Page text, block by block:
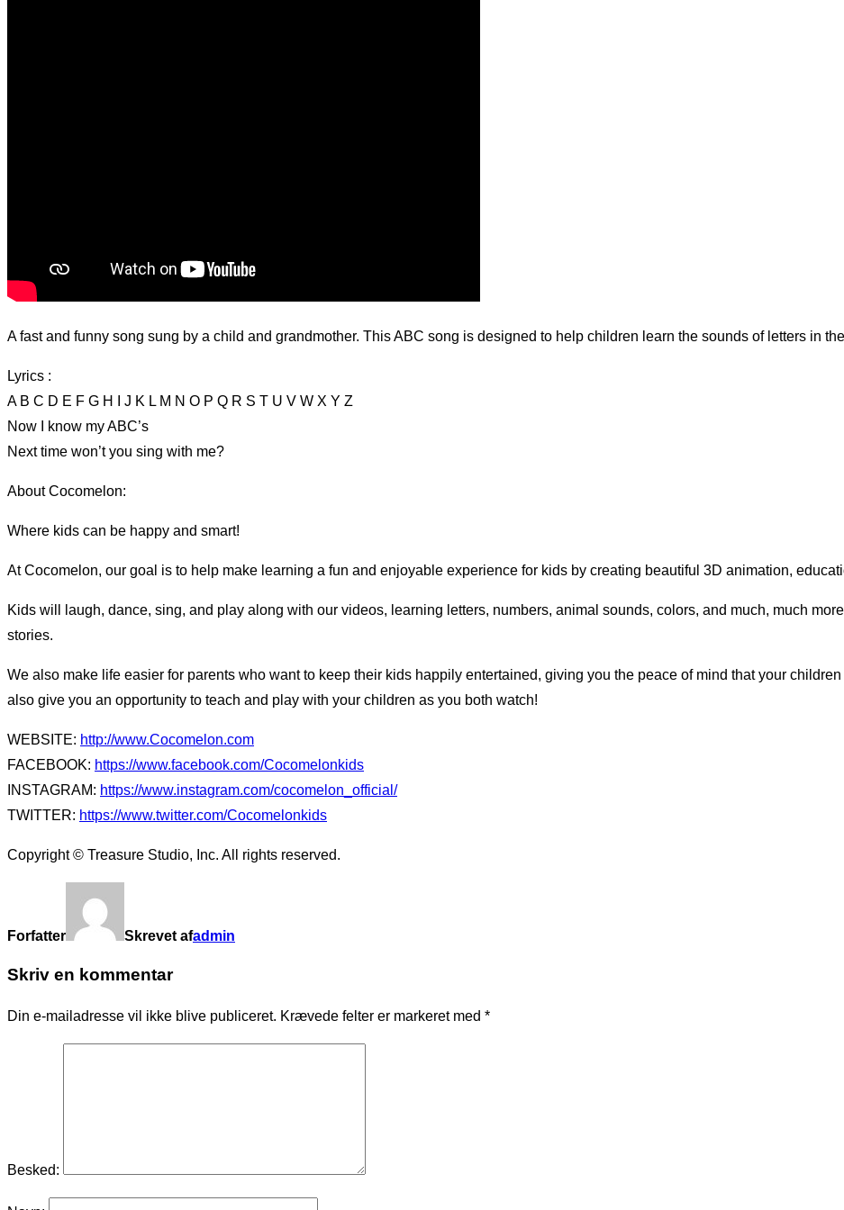
A fast and funny song sung by a child and grandmother. This ABC song is designed to help children learn the sounds of letters in
Lyrics :
A B C D E F G H I J K L M N O P Q R S T U V W X Y Z
Now I know my ABC’s
Next time won’t you sing with me?
About Cocomelon:
Where kids can be happy and smart!
At Cocomelon, our goal is to help make learning a fun and enjoyable experience for kids by creating beautiful 3D animation,
Kids will laugh, dance, sing, and play along with our videos, learning letters, numbers, animal sounds, colors, and much, much
stories.
We also make life easier for parents who want to keep their kids happily entertained, giving you the peace of mind that your
also give you an opportunity to teach and play with your children as you both watch!
WEBSITE: http://www.Cocomelon.com
FACEBOOK: https://www.facebook.com/Cocomelonkids
INSTAGRAM: https://www.instagram.com/cocomelon_official/
TWITTER: https://www.twitter.com/Cocomelonkids
Copyright © Treasure Studio, Inc. All rights reserved.
Forfatter Skrevet afadmin
Skriv en kommentar
Din e-mailadresse vil ikke blive publiceret. Krævede felter er markeret med *
Besked: